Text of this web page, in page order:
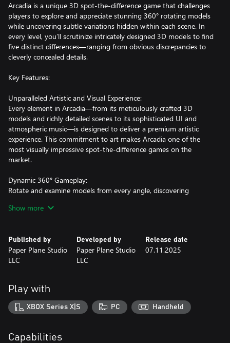
Arcadia is a unique 3D spot-the-difference game that challenges
players to explore and appreciate stunning 360° rotating models
while uncovering subtle variations hidden within each scene. In
every level, you’ll scrutinize intricately designed 3D models to find
five distinct differences—ranging from obvious discrepancies to
cleverly concealed details.
Key Features:
Unparalleled Artistic and Visual Experience:
Every element in Arcadia—from its meticulously crafted 3D
models and richly detailed scenes to its sophisticated UI and
atmospheric music—is designed to deliver a premium artistic
experience. This commitment to art makes Arcadia one of the
most visually impressive spot-the-difference games on the
market.
Dynamic 360° Gameplay:
Rotate and examine models from every angle, discovering
appreciation of exquisite design.
Beyond the standard spot-the-difference challenges, Arcadia
offers over 10 engaging mini-games. Some differences require
you to solve puzzles, adding an extra layer of interactivity and
Diverse and Expansive Environments:
With over 50 uniquely themed scenes—and plans to expand to
100 scenes and 20 mini-games within six months—players are
environments.
Show more
Published by
Paper Plane Studio
LLC
Developed by
Paper Plane Studio
LLC
Release date
07.11.2025
Play with
XBOX Series X|S PC Handheld
Capabilities